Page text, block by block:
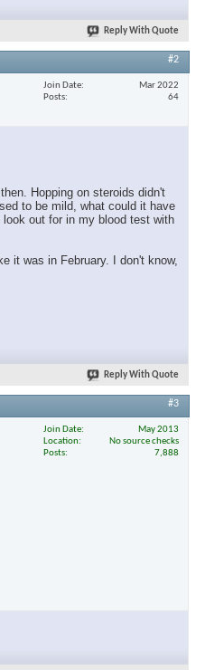
Reply With Quote
#2
Join Date
Mar 2022
Posts
64
Hopping on steroids didn't
to be mild, what could it have
out for in my blood test with
it was in February. I don't know,
Reply With Quote
#3
Join Date
May 2013
Location
No source checks
Posts
7,888